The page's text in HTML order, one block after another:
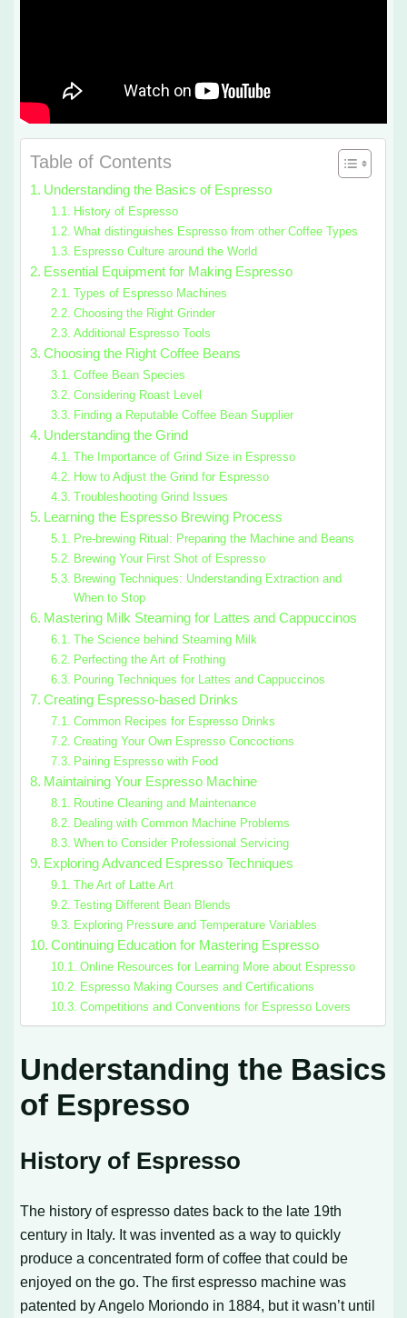
Table of Contents
Understanding the Basics of Espresso
History of Espresso
What distinguishes Espresso from other Coffee Types
Espresso Culture around the World
Essential Equipment for Making Espresso
Types of Espresso Machines
Choosing the Right Grinder
Additional Espresso Tools
Choosing the Right Coffee Beans
Coffee Bean Species
Considering Roast Level
Finding a Reputable Coffee Bean Supplier
Understanding the Grind
The Importance of Grind Size in Espresso
How to Adjust the Grind for Espresso
Troubleshooting Grind Issues
Learning the Espresso Brewing Process
Pre-brewing Ritual: Preparing the Machine and Beans
Brewing Your First Shot of Espresso
Brewing Techniques: Understanding Extraction and
When to Stop
Mastering Milk Steaming for Lattes and Cappuccinos
The Science behind Steaming Milk
Perfecting the Art of Frothing
Pouring Techniques for Lattes and Cappuccinos
Creating Espresso-based Drinks
Common Recipes for Espresso Drinks
Creating Your Own Espresso Concoctions
Pairing Espresso with Food
Maintaining Your Espresso Machine
Routine Cleaning and Maintenance
Dealing with Common Machine Problems
When to Consider Professional Servicing
Exploring Advanced Espresso Techniques
The Art of Latte Art
Testing Different Bean Blends
Exploring Pressure and Temperature Variables
Continuing Education for Mastering Espresso
Online Resources for Learning More about Espresso
Espresso Making Courses and Certifications
Competitions and Conventions for Espresso Lovers
Understanding the Basics
of Espresso
History of Espresso
The history of espresso dates back to the late 19th
century in Italy. It was invented as a way to quickly
produce a concentrated form of coffee that could be
enjoyed on the go. The first espresso machine was
patented by Angelo Moriondo in 1884, but it wasn’t until